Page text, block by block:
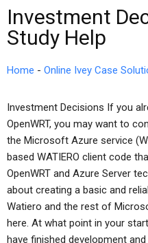
Investment
Study Help
Home - Online Ivey Case
Investment Decisions If you
OpenWRT, you may want to
the Microsoft Azure service
based WATIERO client code
OpenWRT and Azure Server
about creating a basic and
Watiero and the rest of
here. At what point in your
have finished development